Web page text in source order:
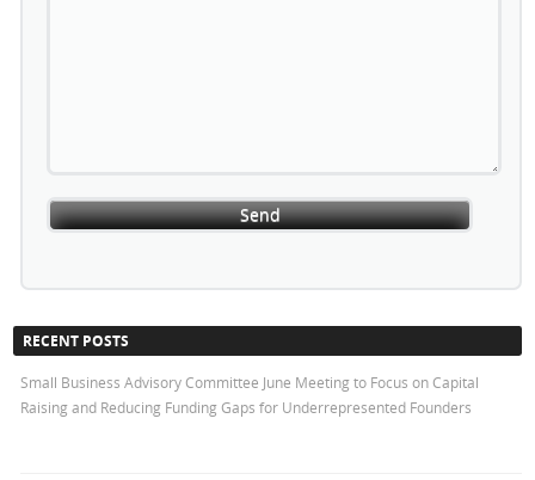
RECENT POSTS
Small Business Advisory Committee June Meeting to Focus on Capital
Raising and Reducing Funding Gaps for Underrepresented Founders